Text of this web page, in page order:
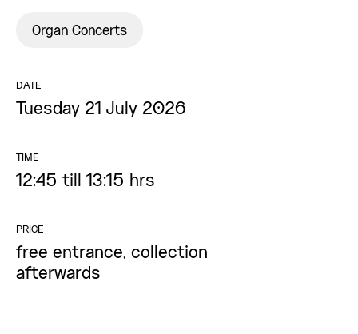
Organ Concerts
DATE
Tuesday 21 July 2026
TIME
12:45 till 13:15 hrs
PRICE
free entrance, collection
afterwards